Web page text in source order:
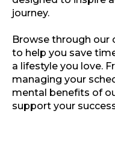
journey.
Browse through our
to help you save
a lifestyle you love.
managing your
mental benefits of
support your